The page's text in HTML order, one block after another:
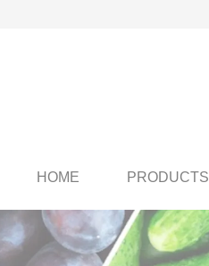
HOME PRODUCTS